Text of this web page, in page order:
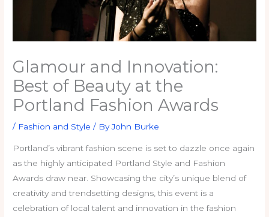
Glamour and Innovation:
Best of Beauty at the
Portland Fashion Awards
/ Fashion and Style / ByJohn Burke
Portland’s vibrant fashion scene is set to dazzle once again
as the highly anticipated Portland Style and Fashion
Awards draw near. Showcasing the city’s unique blend of
creativity and trendsetting designs, this event is a
celebration of local talent and innovation in the fashion